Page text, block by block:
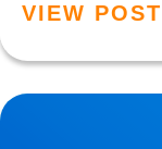
VIEW POST
Lower Back Pain
Anatomy &